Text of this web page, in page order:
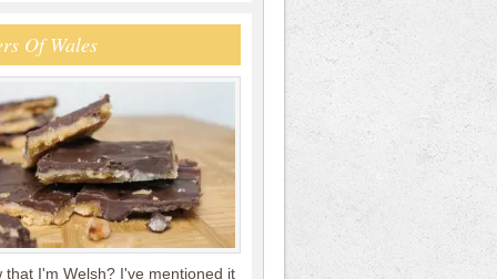
Of Wales
that I'm Welsh? I've mentioned it